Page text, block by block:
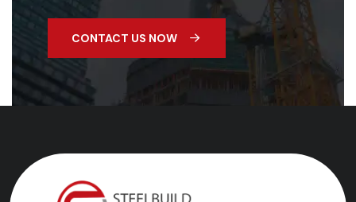
CONTACT US NOW